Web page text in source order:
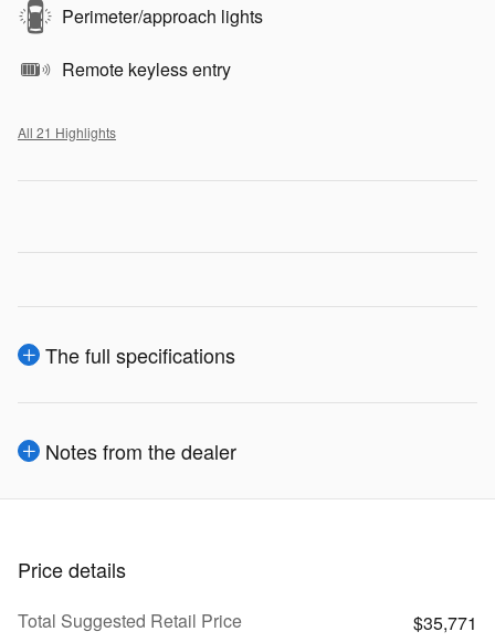
Perimeter/approach lights
Remote keyless entry
All 21 Highlights
The full specifications
Notes from the dealer
Price details
Total Suggested Retail Price
$35,771